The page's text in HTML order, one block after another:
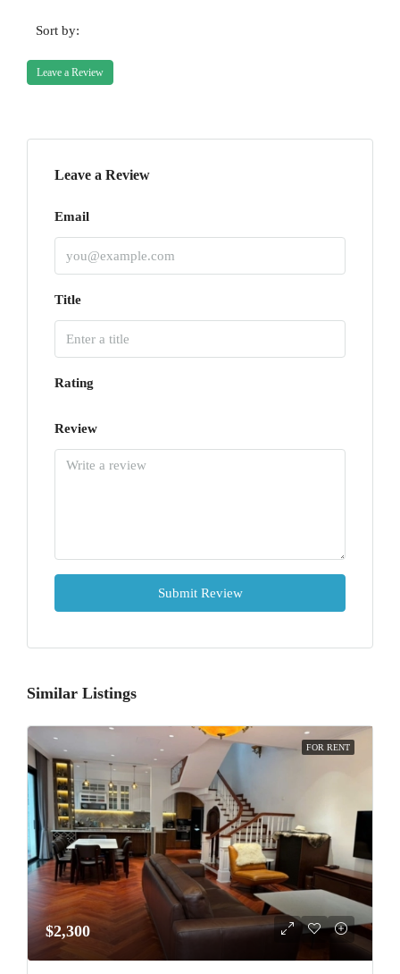
Sort by:
Leave a Review
Leave a Review
Email
Title
Rating
Review
Submit Review
Similar Listings
FOR RENT
$2,300